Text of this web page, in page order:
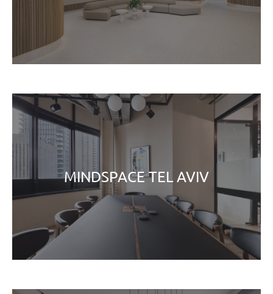
MINDSPACE TEL AVIV